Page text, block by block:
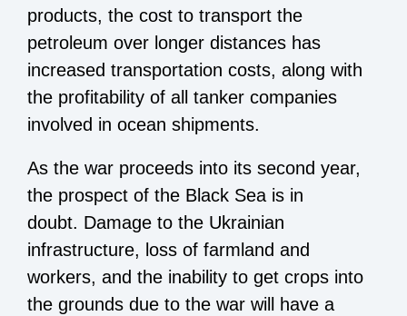
products, the cost to transport the
petroleum over longer distances has
increased transportation costs, along with
the profitability of all tanker companies
involved in ocean shipments.
As the war proceeds into its second year,
the prospect of the Black Sea is in
doubt. Damage to the Ukrainian
infrastructure, loss of farmland and
workers, and the inability to get crops into
the grounds due to the war will have a